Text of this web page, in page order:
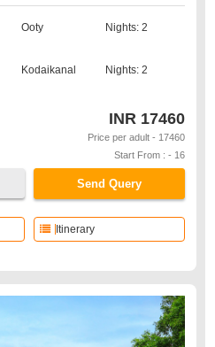
Ooty Nights: 2
Kodaikanal Nights: 2
INR 17460
Price per adult - 17460
Start From : - 16
Send Query
Itinerary